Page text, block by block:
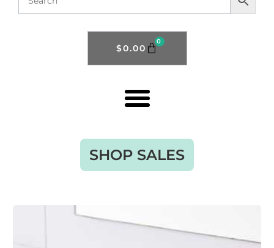
$0.00
0
SHOP SALES